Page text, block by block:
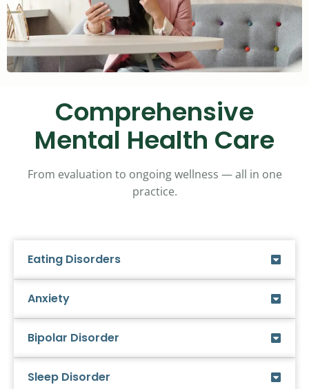
Comprehensive
Mental Health Care
From evaluation to ongoing wellness — all in one
practice.
Eating Disorders
Anxiety
Bipolar Disorder
Sleep Disorder